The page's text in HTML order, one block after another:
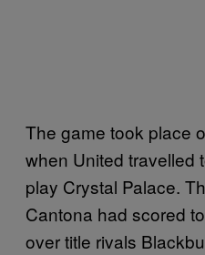
The game took place
when United travelled
play Crystal Palace.
Cantona had scored
over title rivals